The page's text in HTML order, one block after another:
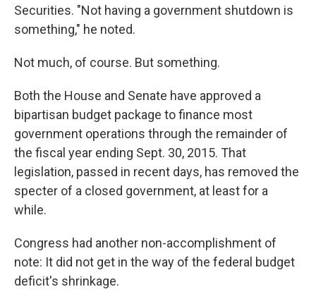
Securities. "Not having a government shutdown is
something," he noted.
Not much, of course. But something.
Both the House and Senate have approved a
bipartisan budget package to finance most
government operations through the remainder of
the fiscal year ending Sept. 30, 2015. That
legislation, passed in recent days, has removed the
specter of a closed government, at least for a
while.
Congress had another non-accomplishment of
note: It did not get in the way of the federal budget
deficit's shrinkage.